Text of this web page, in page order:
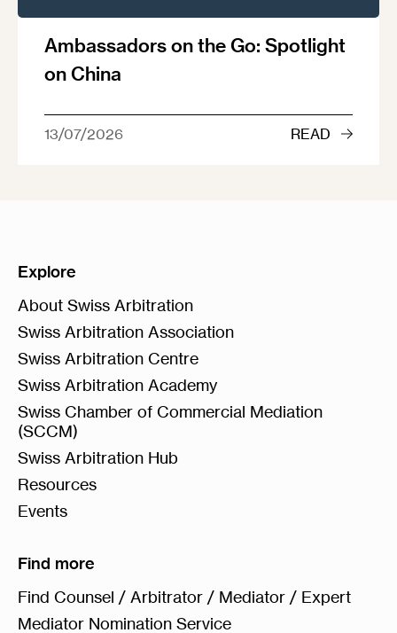
Ambassadors on the Go: Spotlight
on China
13/07/2026 READ
Explore
About Swiss Arbitration
Swiss Arbitration Association
Swiss Arbitration Centre
Swiss Arbitration Academy
Swiss Chamber of Commercial Mediation
(SCCM)
Swiss Arbitration Hub
Resources
Events
Find more
Find Counsel / Arbitrator / Mediator / Expert
Mediator Nomination Service